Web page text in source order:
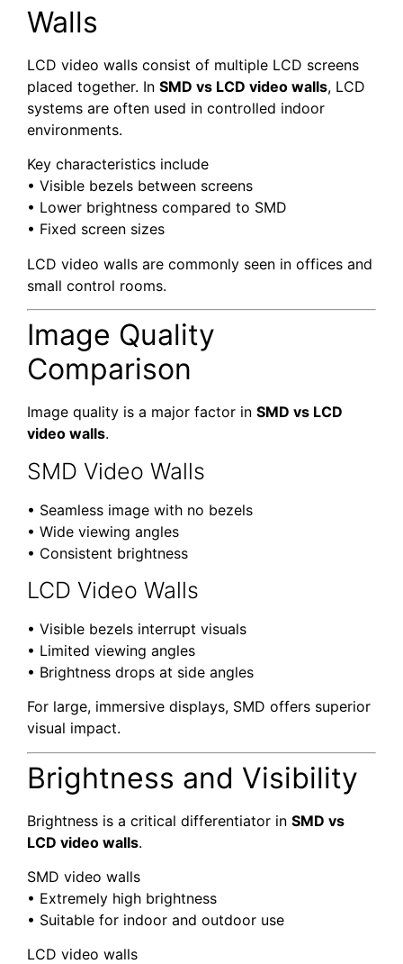
Walls
LCD video walls consist of multiple LCD screens
placed together. In SMD vs LCD video walls, LCD
systems are often used in controlled indoor
environments.
Key characteristics include
• Visible bezels between screens
• Lower brightness compared to SMD
• Fixed screen sizes
LCD video walls are commonly seen in offices and
small control rooms.
Image Quality
Comparison
Image quality is a major factor in SMD vs LCD
video walls.
SMD Video Walls
• Seamless image with no bezels
• Wide viewing angles
• Consistent brightness
LCD Video Walls
• Visible bezels interrupt visuals
• Limited viewing angles
• Brightness drops at side angles
For large, immersive displays, SMD offers superior
visual impact.
Brightness and Visibility
Brightness is a critical differentiator in SMD vs
LCD video walls.
SMD video walls
• Extremely high brightness
• Suitable for indoor and outdoor use
LCD video walls